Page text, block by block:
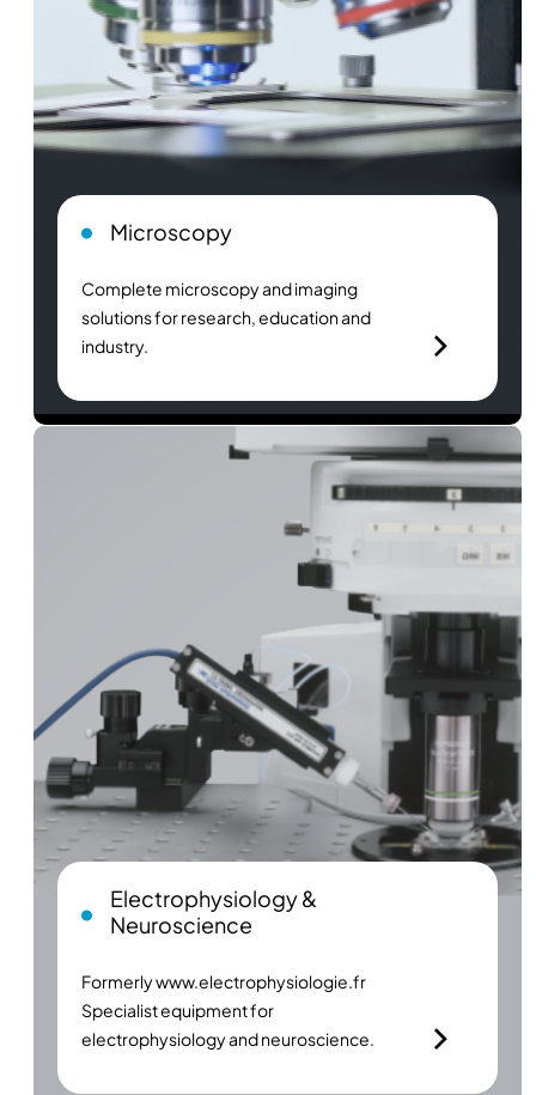
Microscopy
Complete microscopy and imaging
solutions for research, education and
industry.
Electrophysiology &
Neuroscience
Formerlywww.electrophysiologie.fr
Specialist equipment for
electrophysiology and neuroscience.